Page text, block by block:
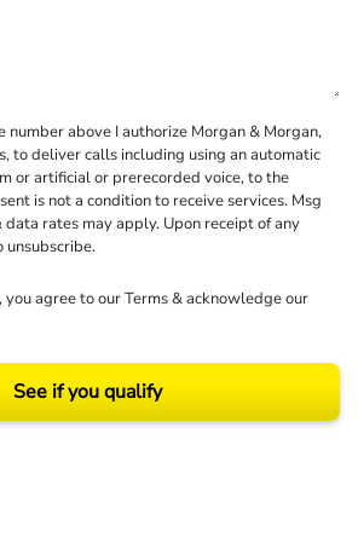
number above I authorize Morgan & Morgan,
to deliver calls including using an automatic
or artificial or prerecorded voice, to the
is not a condition to receive services. Msg
data rates may apply. Upon receipt of any
unsubscribe.
agree to ourTerms& acknowledge our
See if you qualify